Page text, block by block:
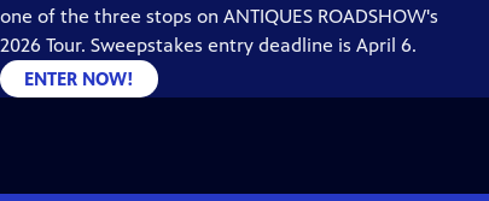
one of the three stops on ANTIQUES ROADSHOW's
2026 Tour. Sweepstakes entry deadline is April 6.
ENTER NOW!